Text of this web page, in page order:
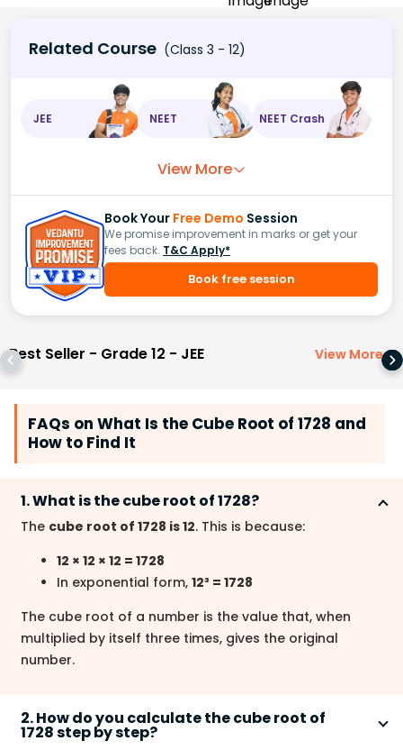
Related Course (Class 3 - 12)
JEE NEET NEET Crash
View More
Book Your Free Demo Session
We promise improvement in marks or get your
fees back. T&C Apply*
Book free session
Best Seller - Grade 12 - JEE View More >
FAQs on What Is the Cube Root of 1728 and
How to Find It
1. What is the cube root of 1728?
The cube root of 1728 is 12. This is because:
12 × 12 × 12 = 1728
In exponential form, 12³ = 1728
The cube root of a number is the value that, when
multiplied by itself three times, gives the original
number.
2. How do you calculate the cube root of
1728 step by step?